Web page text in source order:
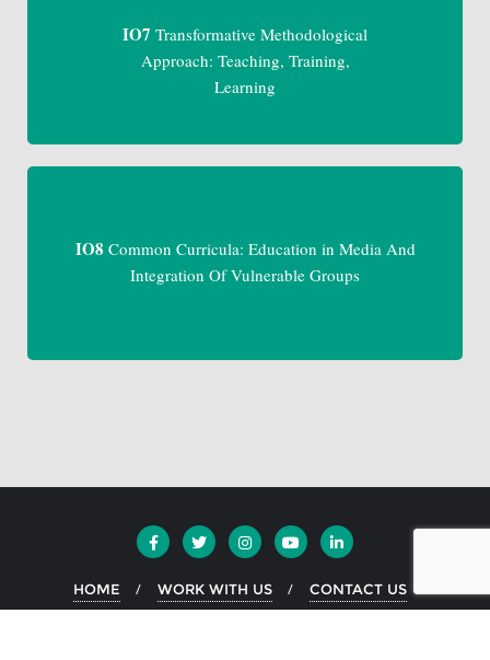
IO7 Transformative Methodological
Approach: Teaching, Training,
Learning
IO8 Common Curricula: Education in Media And
Integration Of Vulnerable Groups
HOME WORK WITH US CONTACT US